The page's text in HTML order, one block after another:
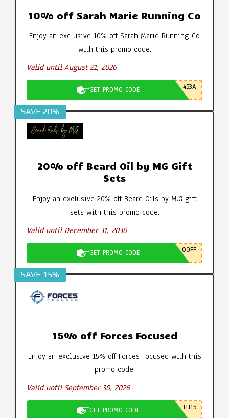
10% off Sarah Marie Running Co
Enjoy an exclusive 10% off Sarah Marie Running Co
with this promo code.
Valid until August 21, 2026
GET PROMO CODE 453A
SAVE 20%
20% off Beard Oil by MG Gift
Sets
Enjoy an exclusive 20% off Beard Oils by M.G gift
sets with this promo code.
Valid until December 31, 2030
GET PROMO CODE 0OFF
SAVE 15%
15% off Forces Focused
Enjoy an exclusive 15% off Forces Focused with this
promo code.
Valid until September 30, 2026
GET PROMO CODE TH15